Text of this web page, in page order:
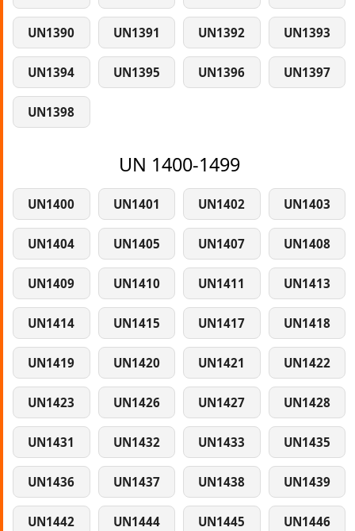
UN1390 UN1391 UN1392 UN1393
UN1394 UN1395 UN1396 UN1397
UN1398
UN 1400-1499
UN1400 UN1401 UN1402 UN1403
UN1404 UN1405 UN1407 UN1408
UN1409 UN1410 UN1411 UN1413
UN1414 UN1415 UN1417 UN1418
UN1419 UN1420 UN1421 UN1422
UN1423 UN1426 UN1427 UN1428
UN1431 UN1432 UN1433 UN1435
UN1436 UN1437 UN1438 UN1439
UN1442 UN1444 UN1445 UN1446